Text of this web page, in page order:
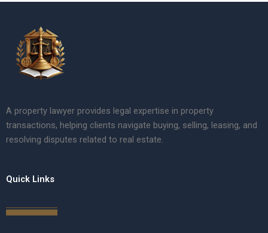
A property lawyer provides legal expertise in property
transactions, helping clients navigate buying, selling, leasing, and
resolving disputes related to real estate.
Quick Links